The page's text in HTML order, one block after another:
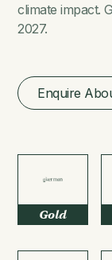
climate impact.
2027.
Enquire
Gold